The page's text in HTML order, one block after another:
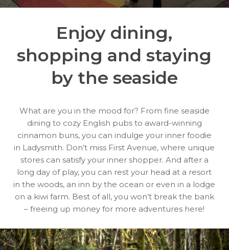
Enjoy dining,
shopping and staying
by the seaside
What are you in the mood for? From fine seaside
dining to cozy English pubs to award-winning
cinnamon buns, you can indulge your inner foodie
in Ladysmith. Don’t miss First Avenue, where unique
stores can satisfy your inner shopper. And after a
long day of play, you can rest your head at a resort
in the woods, an inn by the ocean or even in a lodge
on a kiwi farm. Best of all, you won’t break the bank
– freeing up money for more adventures here!